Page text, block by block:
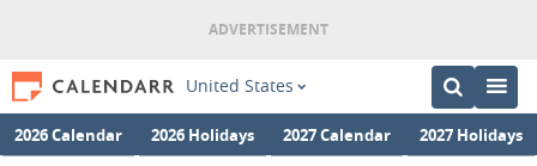
United States
2026 Calendar 2026 Holidays 2027 Calendar 2027 Holidays